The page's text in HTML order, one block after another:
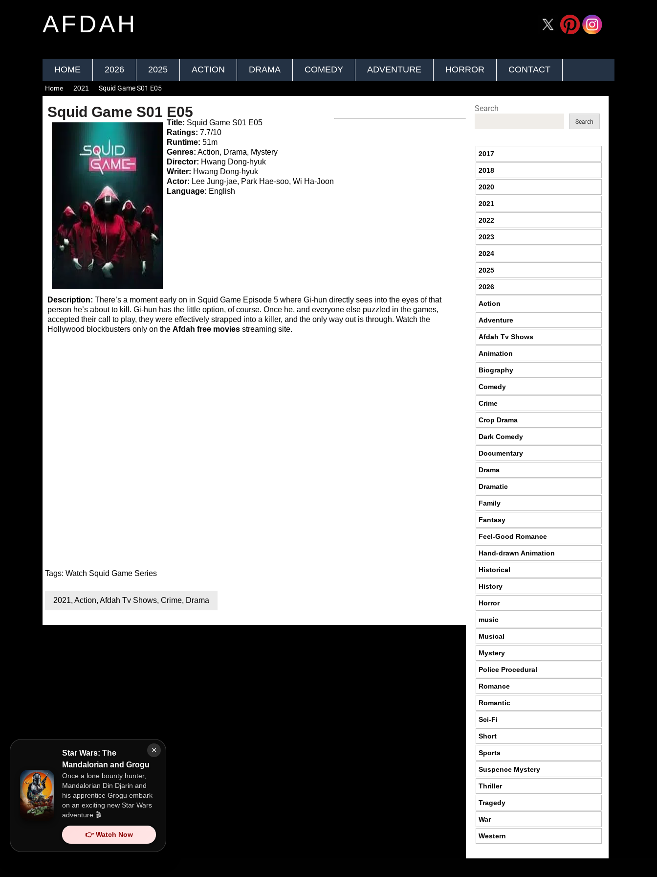
AFDAH
HOME 2026 2025 ACTION DRAMA COMEDY ADVENTURE HORROR CONTACT
×
Star Wars: The
Mandalorian and Grogu
Once a lone bounty hunter,
Mandalorian Din Djarin and
his apprentice Grogu embark
on an exciting new Star Wars
adventure.🎬
👉 Watch Now
Home 2021 Squid Game S01 E05
Squid Game S01 E05
Title: Squid Game S01 E05
Ratings: 7.7/10
Runtime: 51m
Genres: Action, Drama, Mystery
Director: Hwang Dong-hyuk
Writer: Hwang Dong-hyuk
Actor: Lee Jung-jae, Park Hae-soo, Wi Ha-Joon
Language: English
Description: There’s a moment early on in Squid Game Episode 5 where Gi-hun directly sees into the eyes of that
person he’s about to kill. Gi-hun has the little option, of course. Once he, and everyone else puzzled in the games,
accepted their call to play, they were effectively strapped into a killer, and the only way out is through. Watch the
Hollywood blockbusters only on the Afdah free movies streaming site.
Tags: Watch Squid Game Series
2021, Action, Afdah Tv Shows, Crime, Drama
Search
Search
2017
2018
2020
2021
2022
2023
2024
2025
2026
Action
Adventure
Afdah Tv Shows
Animation
Biography
Comedy
Crime
Crop Drama
Dark Comedy
Documentary
Drama
Dramatic
Family
Fantasy
Feel-Good Romance
Hand-drawn Animation
Historical
History
Horror
music
Musical
Mystery
Police Procedural
Romance
Romantic
Sci-Fi
Short
Sports
Suspence Mystery
Thriller
Tragedy
War
Western